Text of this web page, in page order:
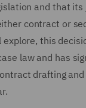
and that
contract or
this
law and has
drafting